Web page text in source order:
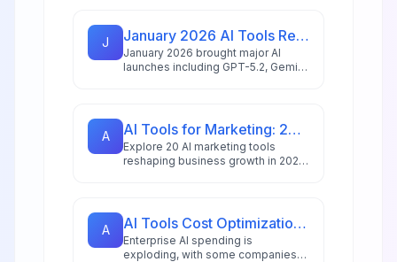
and expert tips.
J January 2026 AI Tools Recap: What Launched & What Matters
January 2026 brought major AI
launches including GPT-5.2, Gemini
for your business.
A AI Tools for Marketing: 20 Platforms to Grow Your Business in 2026
Explore 20 AI marketing tools
reshaping business growth in 2026,
A AI Tools Cost Optimization: Budget-Friendly Alternatives for 2026
Enterprise AI spending is
exploding, with some companies